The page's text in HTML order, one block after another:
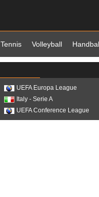
Tennis Volleyball
UEFA Europa League
Italy - Serie A
UEFA Conference League